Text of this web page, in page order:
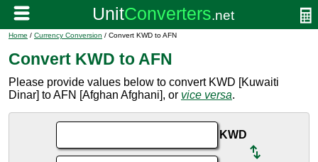
Home / Currency Conversion / Convert KWD to AFN
Convert KWD to AFN
Please provide values below to convert KWD [Kuwaiti
Dinar] to AFN [Afghan Afghani], or vice versa.
KWD